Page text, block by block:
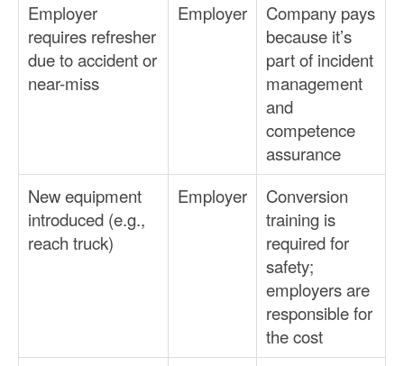
Employer
requires refresher
due to accident or
near-miss
Employer
Company pays
because it’s
part of incident
management
and
competence
assurance
New equipment
introduced (e.g.,
reach truck)
Employer
Conversion
training is
required for
safety;
employers are
responsible for
the cost